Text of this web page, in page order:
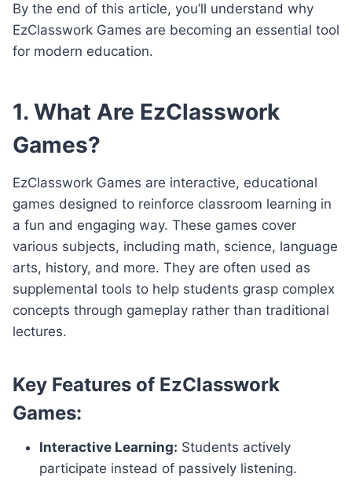
By the end of this article, you’ll understand why
EzClasswork Games are becoming an essential tool
for modern education.
1. What Are EzClasswork
Games?
EzClasswork Games are interactive, educational
games designed to reinforce classroom learning in
a fun and engaging way. These games cover
various subjects, including math, science, language
arts, history, and more. They are often used as
supplemental tools to help students grasp complex
concepts through gameplay rather than traditional
lectures.
Key Features of EzClasswork
Games:
Interactive Learning: Students actively
participate instead of passively listening.